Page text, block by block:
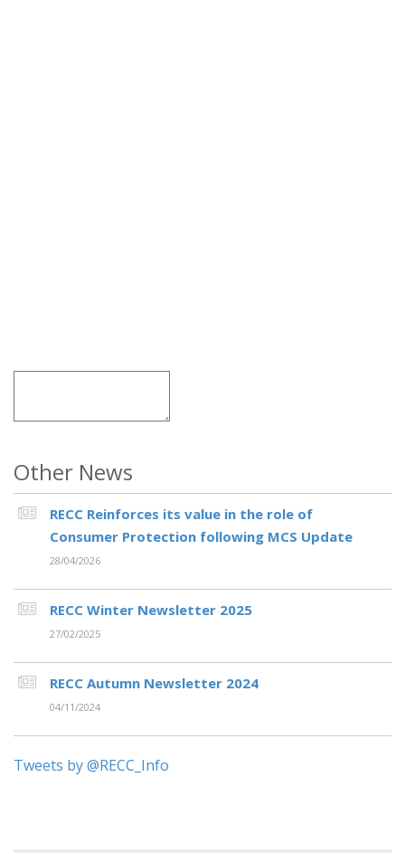
Other News
RECC Reinforces its value in the role of
Consumer Protection following MCS Update
28/04/2026
RECC Winter Newsletter 2025
27/02/2025
RECC Autumn Newsletter 2024
04/11/2024
Tweets by @RECC_Info